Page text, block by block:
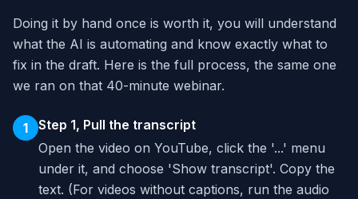
Doing it by hand once is worth it, you will understand
what the AI is automating and know exactly what to
fix in the draft. Here is the full process, the same one
we ran on that 40-minute webinar.
1
Step 1, Pull the transcript
Open the video on YouTube, click the '...' menu
under it, and choose 'Show transcript'. Copy the
text. (For videos without captions, run the audio